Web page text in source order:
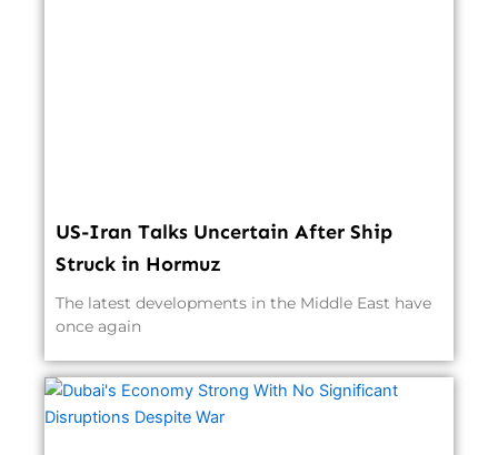
US-Iran Talks Uncertain After Ship
Struck in Hormuz
The latest developments in the Middle East have
once again